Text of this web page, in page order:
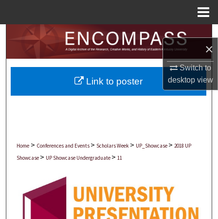
×
Switch to
desktopview
Search
Browse Collections
My Account
Home > Conferences and Events > Scholars Week > UP_Showcase > 2018 UP
Showcase > UP Showcase Undergraduate > 11
Link to poster